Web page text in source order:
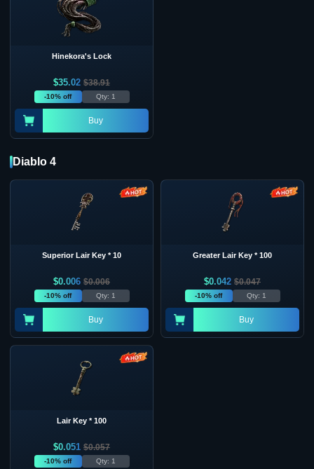
Hinekora's Lock
$35.02 $38.91
-10% off Qty: 1
Buy
Diablo 4
Superior Lair Key * 10
$0.006 $0.006
-10% off Qty: 1
Buy
Greater Lair Key * 100
$0.042 $0.047
-10% off Qty: 1
Buy
Lair Key * 100
$0.051 $0.057
-10% off Qty: 1